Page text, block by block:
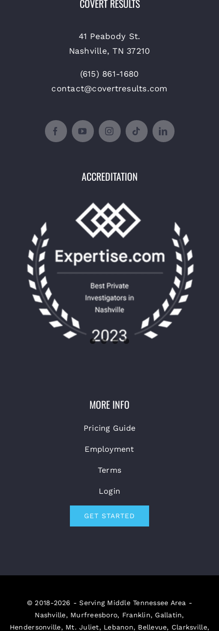
COVERT RESULTS
41 Peabody St.
Nashville, TN 37210
(615) 861-1680
contact@covertresults.com
ACCREDITATION
MORE INFO
Pricing Guide
Employment
Terms
Login
GET STARTED
© 2018-2026 - Serving Middle Tennessee Area -
Nashville, Murfreesboro, Franklin, Gallatin,
Hendersonville, Mt. Juliet, Lebanon, Bellevue, Clarksville,